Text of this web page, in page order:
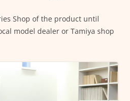
Shop of the product until
model dealer or Tamiya shop